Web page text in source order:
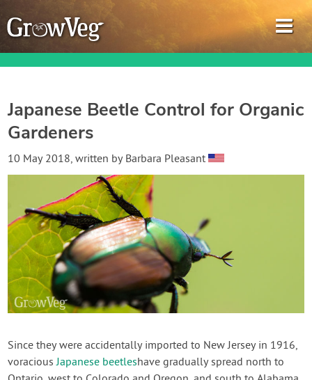
Garden Planner
Journal
Gardening Guides
Gardening How-to Videos
About GrowVeg
Login
Japanese Beetle Control for Organic
Gardeners
10 May 2018, written by Barbara Pleasant
Since they were accidentally imported to New Jersey in 1916,
voraciousJapanese beetleshave gradually spread north to